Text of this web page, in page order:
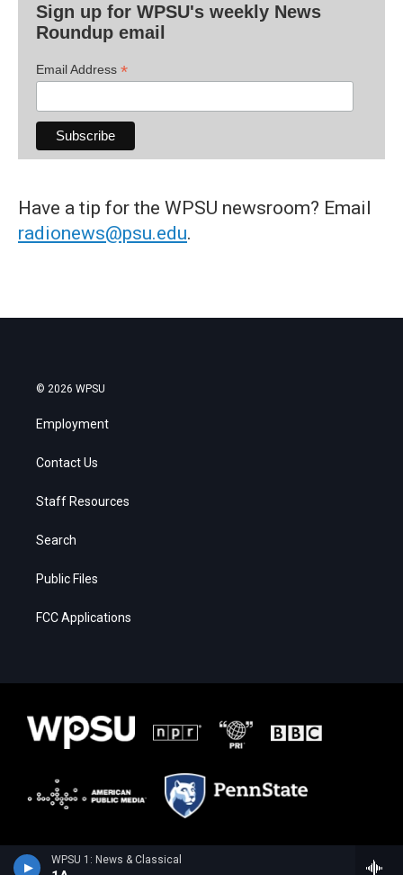
WPSU 1: News & Classical
Sign up for WPSU's weekly News
Roundup email
Email Address *
Have a tip for the WPSU newsroom? Email
radionews@psu.edu.
© 2026 WPSU
Employment
Contact Us
Staff Resources
Search
Public Files
FCC Applications